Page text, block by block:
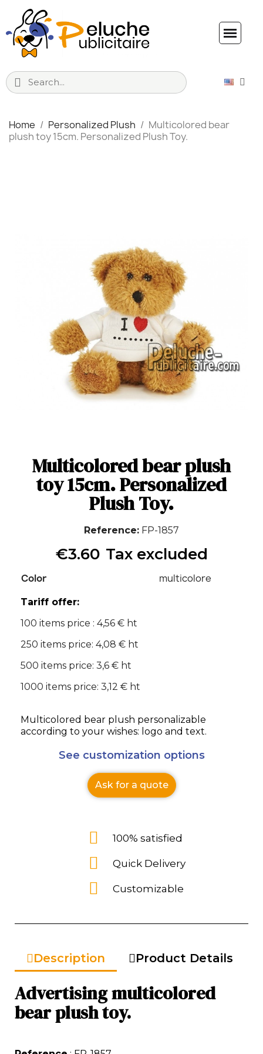
Home Personalized Plush
Multicolored bear
plush toy 15cm. Personalized Plush Toy.
Multicolored bear plush
toy 15cm. Personalized
Plush Toy.
Reference FP-1857
€3.60 Tax excluded
Color multicolore
Tariff offer:
100 items price : 4,56 € ht
250 items price: 4,08 € ht
500 items price: 3,6 € ht
1000 items price: 3,12 € ht
Multicolored bear plush personalizable
according to your wishes: logo and text.
See customization options
Ask for a quote
100% satisfied
Quick Delivery
Customizable
Description Product Details
Advertising multicolored
bear plush toy.